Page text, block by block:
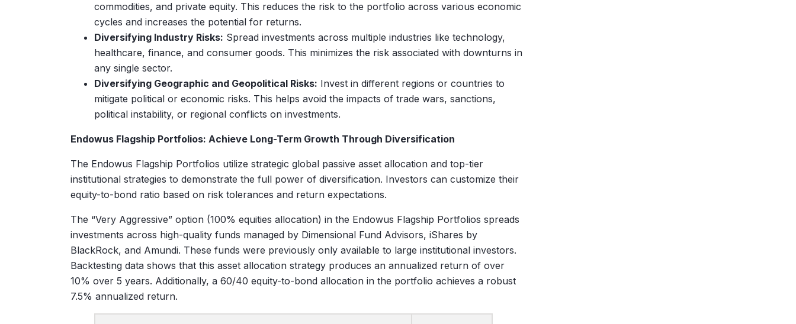
commodities, and private equity. This reduces the risk to the portfolio across various economic
cycles and increases the potential for returns.
Diversifying Industry Risks: Spread investments across multiple industries like technology,
healthcare, finance, and consumer goods. This minimizes the risk associated with downturns in
any single sector.
Diversifying Geographic and Geopolitical Risks: Invest in different regions or countries to
mitigate political or economic risks. This helps avoid the impacts of trade wars, sanctions,
political instability, or regional conflicts on investments.
Endowus Flagship Portfolios: Achieve Long-Term Growth Through Diversification
The Endowus Flagship Portfolios utilize strategic global passive asset allocation and top-tier
institutional strategies to demonstrate the full power of diversification. Investors can customize their
equity-to-bond ratio based on risk tolerances and return expectations.
The “Very Aggressive” option (100% equities allocation) in the Endowus Flagship Portfolios spreads
investments across high-quality funds managed by Dimensional Fund Advisors, iShares by
BlackRock, and Amundi. These funds were previously only available to large institutional investors.
Backtesting data shows that this asset allocation strategy produces an annualized return of over
10% over 5 years. Additionally, a 60/40 equity-to-bond allocation in the portfolio achieves a robust
7.5% annualized return.